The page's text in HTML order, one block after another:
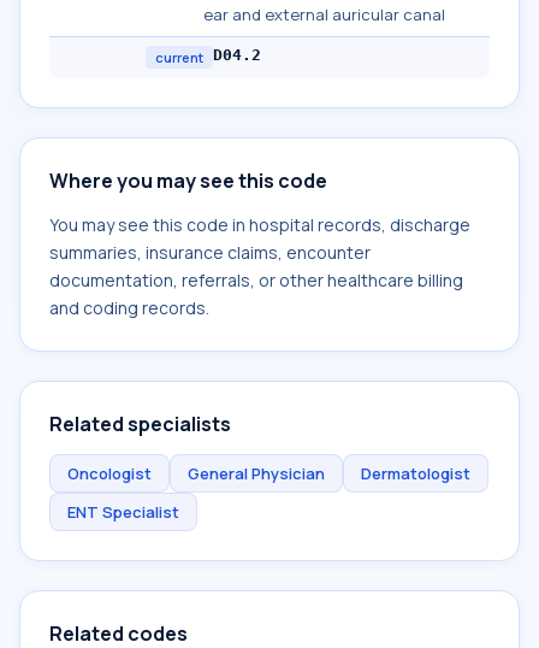
ear and external auricular canal
current D04.2
Where you may see this code
You may see this code in hospital records, discharge
summaries, insurance claims, encounter
documentation, referrals, or other healthcare billing
and coding records.
Related specialists
Oncologist General Physician
Dermatologist
ENT Specialist
Related codes